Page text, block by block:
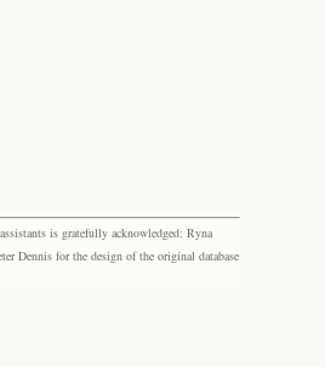
is gratefully acknowledged: Ryna
Dennis for the design of the original database